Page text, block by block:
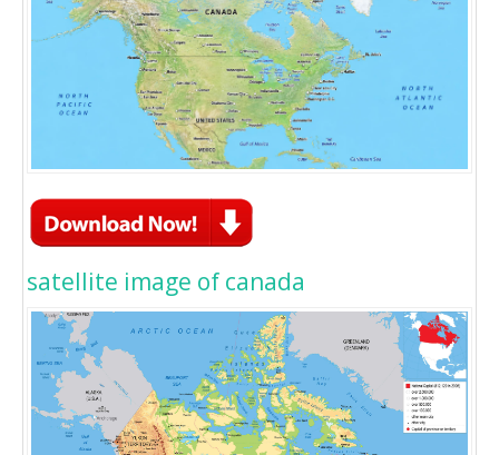
satellite image of canada